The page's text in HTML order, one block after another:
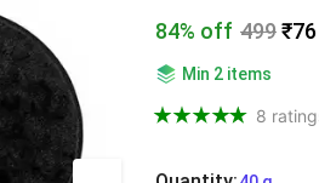
84% off 499
Min 2 items
8